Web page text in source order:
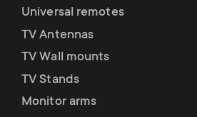
Universal remotes
TV Antennas
TV Wall mounts
TV Stands
Monitor arms